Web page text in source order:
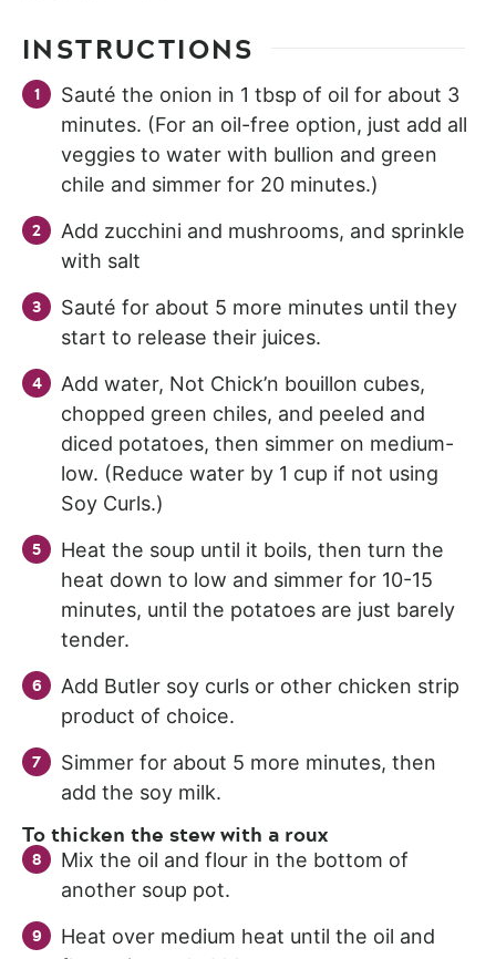
INSTRUCTIONS
Sauté the onion in 1 tbsp of oil for about 3
minutes. (For an oil-free option, just add all
veggies to water with bullion and green
chile and simmer for 20 minutes.)
Add zucchini and mushrooms, and sprinkle
with salt
Sauté for about 5 more minutes until they
start to release their juices.
Add water, Not Chick’n bouillon cubes,
chopped green chiles, and peeled and
diced potatoes, then simmer on medium-
low. (Reduce water by 1 cup if not using
Soy Curls.)
Heat the soup until it boils, then turn the
heat down to low and simmer for 10-15
minutes, until the potatoes are just barely
tender.
Add Butler soy curls or other chicken strip
product of choice.
Simmer for about 5 more minutes, then
add the soy milk.
To thicken the stew with a roux
Mix the oil and flour in the bottom of
another soup pot.
Heat over medium heat until the oil and